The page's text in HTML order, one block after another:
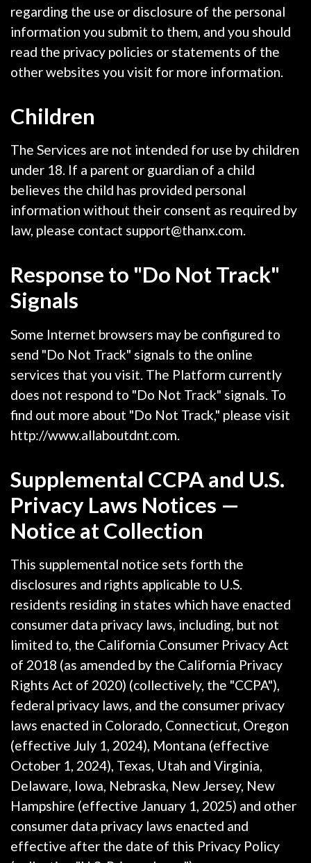
regarding the use or disclosure of the personal
information you submit to them, and you should
read the privacy policies or statements of the
other websites you visit for more information.
Children
The Services are not intended for use by children
under 18. If a parent or guardian of a child
believes the child has provided personal
information without their consent as required by
law, please contact support@thanx.com.
Response to "Do Not Track"
Signals
Some Internet browsers may be configured to
send "Do Not Track" signals to the online
services that you visit. The Platform currently
does not respond to "Do Not Track" signals. To
find out more about "Do Not Track," please visit
http://www.allaboutdnt.com.
Supplemental CCPA and U.S.
Privacy Laws Notices —
Notice at Collection
This supplemental notice sets forth the
disclosures and rights applicable to U.S.
residents residing in states which have enacted
consumer data privacy laws, including, but not
limited to, the California Consumer Privacy Act
of 2018 (as amended by the California Privacy
Rights Act of 2020) (collectively, the "CCPA"),
federal privacy laws, and the consumer privacy
laws enacted in Colorado, Connecticut, Oregon
(effective July 1, 2024), Montana (effective
October 1, 2024), Texas, Utah and Virginia,
Delaware, Iowa, Nebraska, New Jersey, New
Hampshire (effective January 1, 2025) and other
consumer data privacy laws enacted and
effective after the date of this Privacy Policy